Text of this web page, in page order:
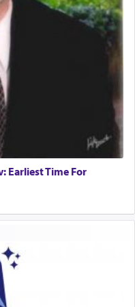
item which on its
but is bottom of
by anyone else.
defined by total
himself as a vessel
represents the
absolute connection
and wishes
one is facing
that makes it
intention.
Earliest Time For